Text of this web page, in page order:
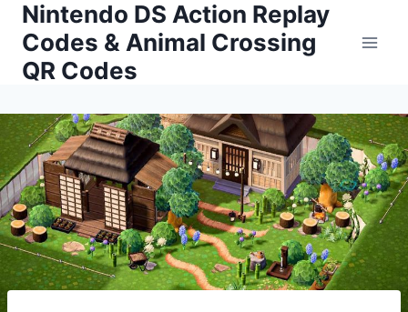
Skip
content
Nintendo DS Action Replay
Codes & Animal Crossing
QR Codes